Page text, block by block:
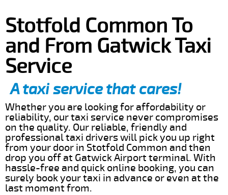
Stotfold Common To
and From Gatwick Taxi
Service
A taxi service that cares!
Whether you are looking for affordability or
reliability, our taxi service never compromises
on the quality. Our reliable, friendly and
professional taxi drivers will pick you up right
from your door in Stotfold Common and then
drop you off at Gatwick Airport terminal. With
hassle-free and quick online booking, you can
surely book your taxi in advance or even at the
last moment from.